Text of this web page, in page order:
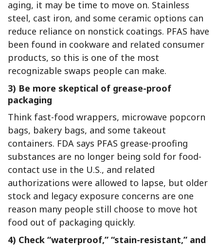
aging, it may be time to move on. Stainless
steel, cast iron, and some ceramic options can
reduce reliance on nonstick coatings. PFAS have
been found in cookware and related consumer
products, so this is one of the most
recognizable swaps people can make.
3) Be more skeptical of grease-proof
packaging
Think fast-food wrappers, microwave popcorn
bags, bakery bags, and some takeout
containers. FDA says PFAS grease-proofing
substances are no longer being sold for food-
contact use in the U.S., and related
authorizations were allowed to lapse, but older
stock and legacy exposure concerns are one
reason many people still choose to move hot
food out of packaging quickly.
4) Check “waterproof,” “stain-resistant,” and